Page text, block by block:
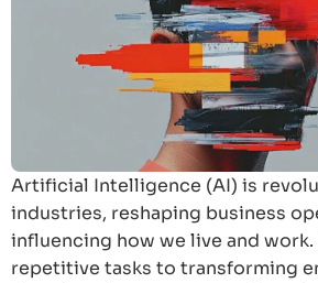
Artificial Intelligence (AI) is
industries, reshaping business
influencing how we live and
repetitive tasks to transforming